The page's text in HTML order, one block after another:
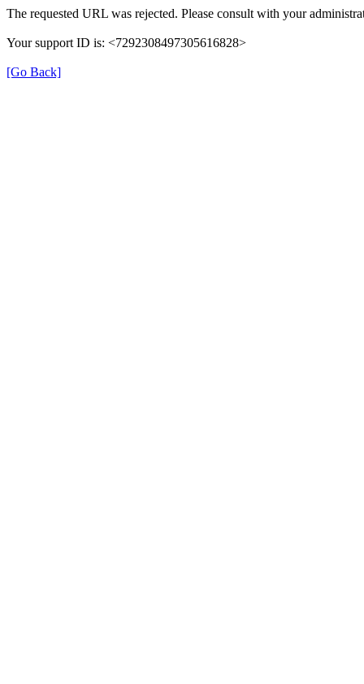
The requested URL was rejected. Please consult with your
Your support ID is: <7292308497305616828>
[Go Back]